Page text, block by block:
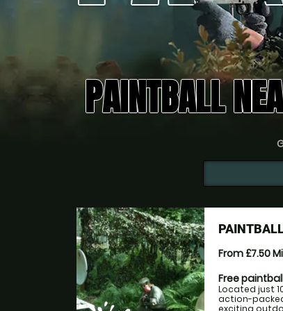
PAINTBALL
From £7.50
Free
Located just
action-
exciting